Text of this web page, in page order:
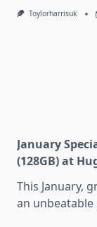
Toylorharrisuk
January
(128GB) at
This January,
an unbeatable